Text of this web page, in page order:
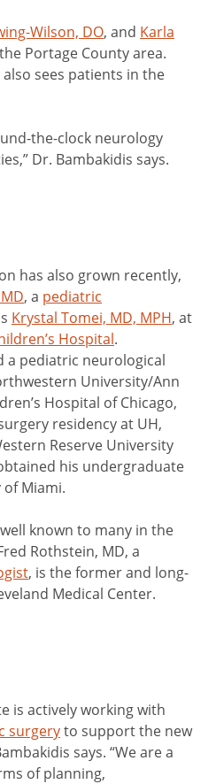
Wilson, DO, and Karla
Portage County area.
also sees patients in the
the-clock neurology
Dr. Bambakidis says.
has also grown recently,
, a pediatric
Krystal Tomei, MD, MPH, at
Hospital.
a pediatric neurological
University/Ann
Hospital of Chicago,
residency at UH,
Reserve University
his undergraduate
Miami.
known to many in the
Rothstein, MD, a
, is the former and long-
Medical Center.
is actively working with
surgeryto support the new
says. “We are a
of planning,